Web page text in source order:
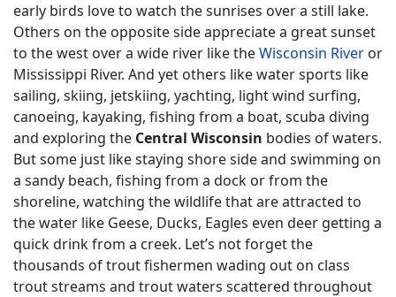
early birds love to watch the sunrises over a still lake.
Others on the opposite side appreciate a great sunset
to the west over a wide river like theWisconsin River or
Mississippi River. And yet others like water sports like
sailing, skiing, jetskiing, yachting, light wind surfing,
canoeing, kayaking, fishing from a boat, scuba diving
and exploring the Central Wisconsin bodies of waters.
But some just like staying shore side and swimming on
a sandy beach, fishing from a dock or from the
shoreline, watching the wildlife that are attracted to
the water like Geese, Ducks, Eagles even deer getting a
quick drink from a creek. Let’s not forget the
thousands of trout fishermen wading out on class
trout streams and trout waters scattered throughout